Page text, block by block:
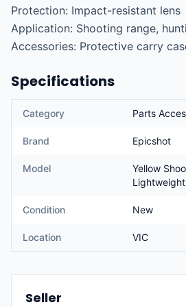
Protection: Impact-resistant lens
Application: Shooting range,
Accessories: Protective carry
Specifications
Category Parts
Brand Epicshot
Model
Yellow
Condition New
Location VIC
Seller